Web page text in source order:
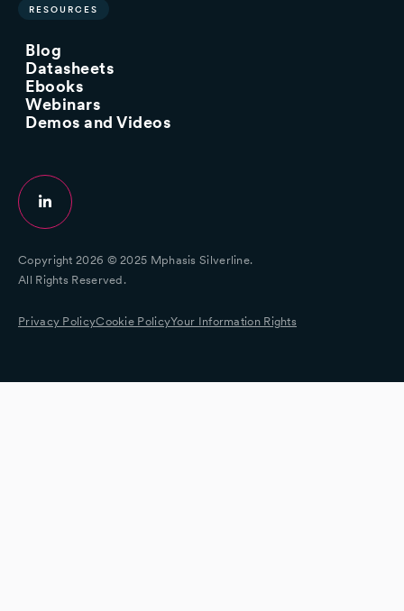
RESOURCES
Blog
Datasheets
Ebooks
Webinars
Demos and Videos
Copyright 2026 © 2025 Mphasis Silverline.
All Rights Reserved.
Privacy PolicyCookie PolicyYour Information Rights